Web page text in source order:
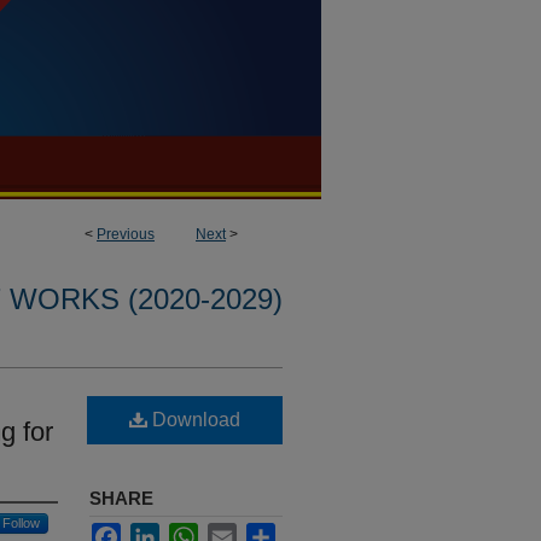
< Previous Next>
WORKS (2020-2029)
for
Follow
Download
SHARE
FacebookLinkedInWhatsApp
Email